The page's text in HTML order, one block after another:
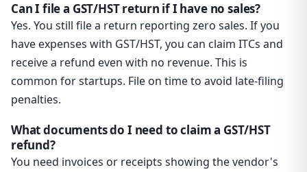
Can I file a GST/HST return if I have no sales?
Yes. You still file a return reporting zero sales. If you
have expenses with GST/HST, you can claim ITCs and
receive a refund even with no revenue. This is
common for startups. File on time to avoid late-filing
penalties.
What documents do I need to claim a GST/HST
refund?
You need invoices or receipts showing the vendor's